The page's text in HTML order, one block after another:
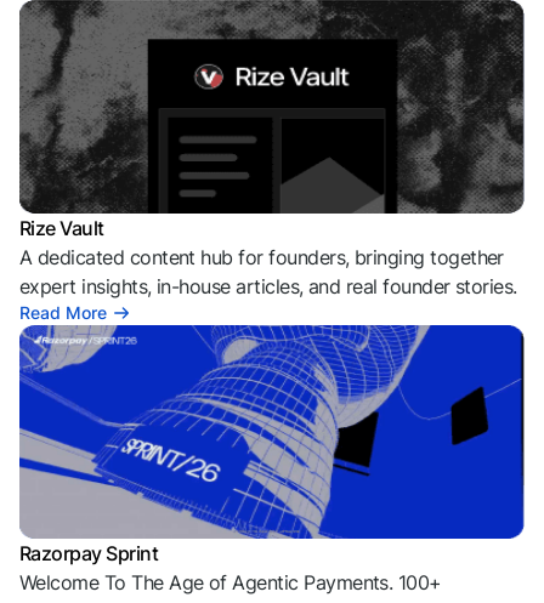
Rize Vault
A dedicated content hub for founders, bringing together
expert insights, in-house articles, and real founder stories.
Read More
Razorpay Sprint
Welcome To The Age of Agentic Payments. 100+